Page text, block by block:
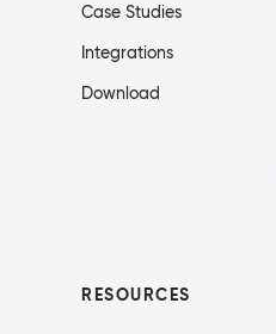
Case Studies
Integrations
Download
RESOURCES